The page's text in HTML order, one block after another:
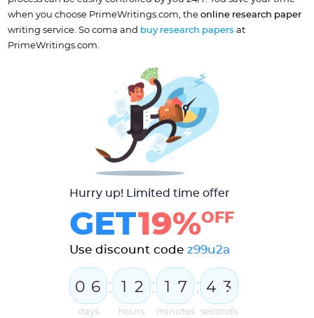
when you choose PrimeWritings.com, the online research paper
writing service. So coma and buy research papers at
PrimeWritings.com.
Hurry up! Limited time offer
GET19%OFF
Use discount code z99u2a
0 6
days
: 1 2
hours
: 1 7
minutes
: 4 3
4
seconds